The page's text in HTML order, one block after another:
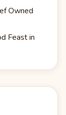
Owned
Feast in